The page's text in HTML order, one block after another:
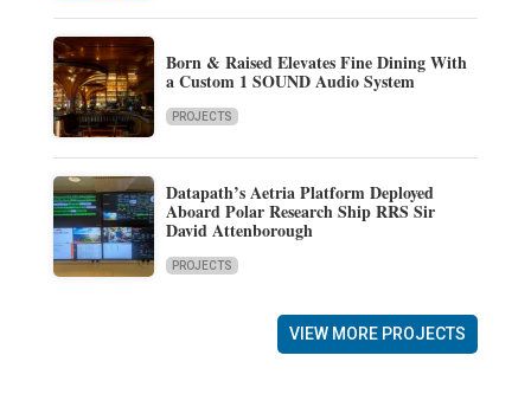
Born & Raised Elevates Fine Dining With
a Custom 1 SOUND Audio System
PROJECTS
Datapath’s Aetria Platform Deployed
Aboard Polar Research Ship RRS Sir
David Attenborough
PROJECTS
VIEW MORE PROJECTS